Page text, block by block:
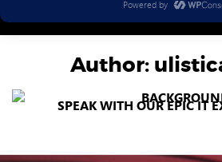
Author:
SPEAK WITH OUR EPIC IT